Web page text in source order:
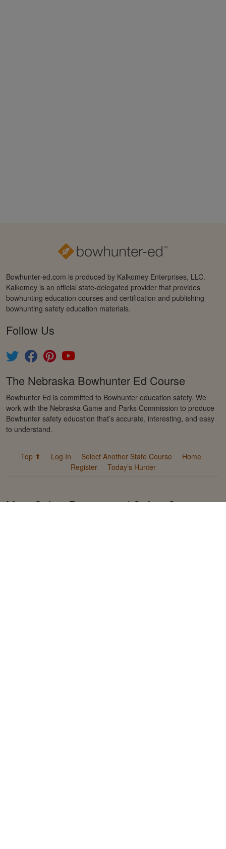
Bowhunter-ed.com is produced by Kalkomey Enterprises, LLC.
Kalkomey is an official state-delegated provider that provides
bowhunting education courses and certification and publishing
bowhunting safety education materials.
Follow Us
The Nebraska Bowhunter Ed Course
Bowhunter Ed is committed to Bowhunter education safety. We
work with the Nebraska Game and Parks Commission to produce
Bowhunter safety education that’s accurate, interesting, and easy
to understand.
Top ⬆ Log In Select Another State Course
Home
Register
Today’s Hunter
More Online Recreational Safety Courses